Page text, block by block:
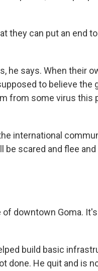
they can put an end
he says. When their
to believe the
from some virus this
international
scared and flee
downtown Goma.
build basic
done. He quit and is